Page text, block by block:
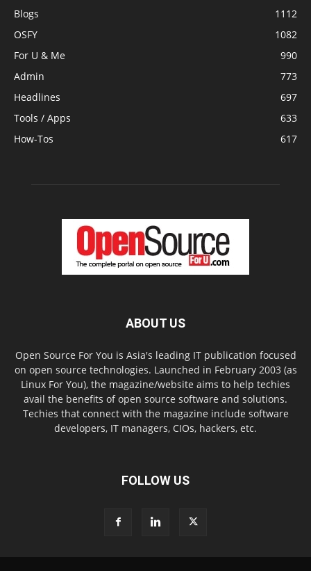
Blogs
1112
OSFY
1082
For U & Me
990
Admin
773
Headlines
697
Tools / Apps
633
How-Tos
617
ABOUT US
Open Source For You is Asia's leading IT publication focused
on open source technologies. Launched in February 2003 (as
Linux For You), the magazine/website aims to help techies
avail the benefits of open source software and solutions.
Techies that connect with the magazine include software
developers, IT managers, CIOs, hackers, etc.
FOLLOW US